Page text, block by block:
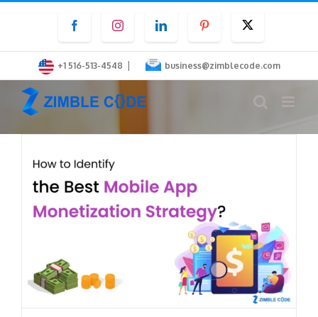
content
FacebookInstagramLinkedInPinterest
+1 516-513-4548 | business@zimblecode.com